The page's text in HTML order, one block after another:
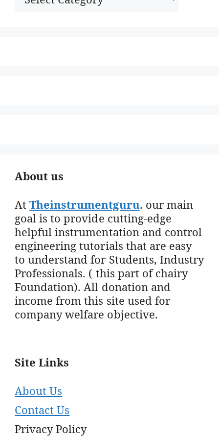
About us
AtTheinstrumentguru. our main
goal is to provide cutting-edge
helpful instrumentation and control
engineering tutorials that are easy
to understand for Students, Industry
Professionals. ( this part of chairy
Foundation). All donation and
income from this site used for
company welfare objective.
Site Links
About Us
Contact Us
Privacy Policy